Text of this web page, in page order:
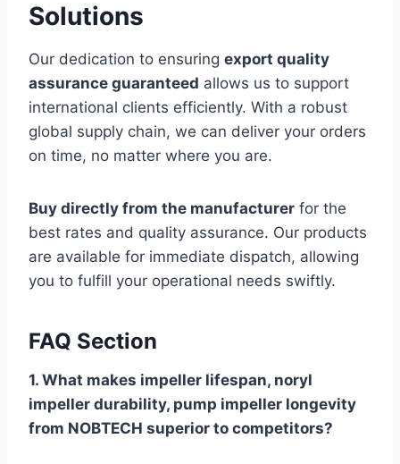
Solutions
Our dedication to ensuring export quality
assurance guaranteed allows us to support
international clients efficiently. With a robust
global supply chain, we can deliver your orders
on time, no matter where you are.
Buy directly from the manufacturer for the
best rates and quality assurance. Our products
are available for immediate dispatch, allowing
you to fulfill your operational needs swiftly.
FAQ Section
1. What makes impeller lifespan, noryl
impeller durability, pump impeller longevity
from NOBTECH superior to competitors?